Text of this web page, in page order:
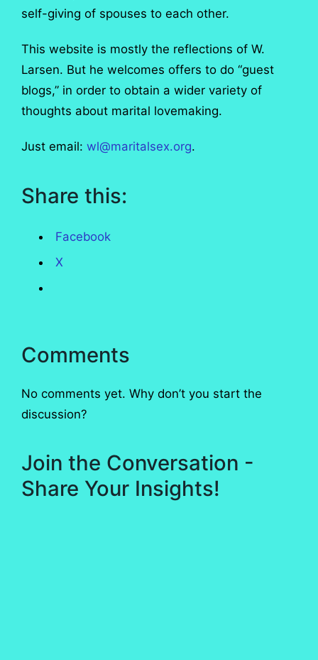
self-giving of spouses to each other.
This website is mostly the reflections of W.
Larsen. But he welcomes offers to do “guest
blogs,” in order to obtain a wider variety of
thoughts about marital lovemaking.
Just email: wl@maritalsex.org.
Share this:
Facebook
X
Comments
No comments yet. Why don’t you start the
discussion?
Join the Conversation -
Share Your Insights!